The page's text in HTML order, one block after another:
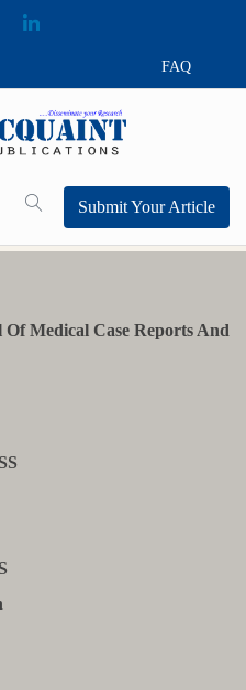
FAQ
Submit Your Article
Of Medical Case Reports And